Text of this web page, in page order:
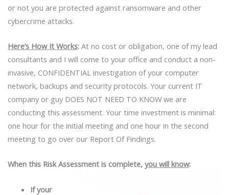
or not you are protected against ransomware and other
cybercrime attacks.
Here’s How It Works: At no cost or obligation, one of my lead
consultants and I will come to your office and conduct a non-
invasive, CONFIDENTIAL investigation of your computer
network, backups and security protocols. Your current IT
company or guy DOES NOT NEED TO KNOW we are
conducting this assessment. Your time investment is minimal:
one hour for the initial meeting and one hour in the second
meeting to go over our Report Of Findings.
When this Risk Assessment is complete, you will know:
If your